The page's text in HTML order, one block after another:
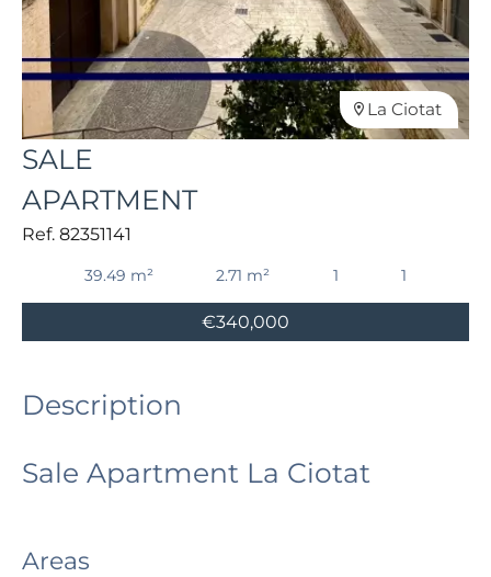
La Ciotat
SALE
APARTMENT
Ref. 82351141
39.49 m² 2.71 m² 1 1
€340,000
Description
Sale Apartment La Ciotat
Areas